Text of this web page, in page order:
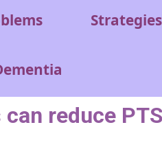
Strategies
reduce